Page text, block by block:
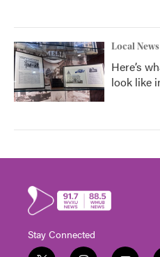
Local News
Here’s
look like
Stay Connected